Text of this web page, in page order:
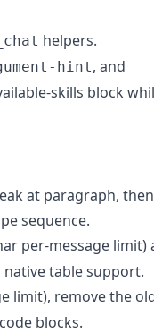
helpers.
hint, and
skills block
at paragraph, then
sequence.
per-message limit)
native table support.
limit), remove the
blocks.